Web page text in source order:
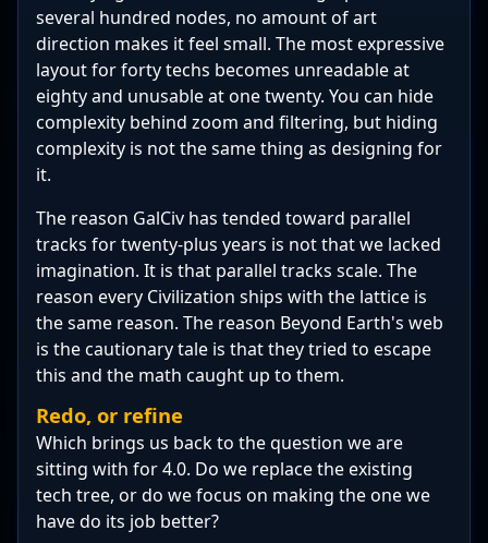
several hundred nodes, no amount of art
direction makes it feel small. The most expressive
layout for forty techs becomes unreadable at
eighty and unusable at one twenty. You can hide
complexity behind zoom and filtering, but hiding
complexity is not the same thing as designing for
it.
The reason GalCiv has tended toward parallel
tracks for twenty-plus years is not that we lacked
imagination. It is that parallel tracks scale. The
reason every Civilization ships with the lattice is
the same reason. The reason Beyond Earth's web
is the cautionary tale is that they tried to escape
this and the math caught up to them.
Redo, or refine
Which brings us back to the question we are
sitting with for 4.0. Do we replace the existing
tech tree, or do we focus on making the one we
have do its job better?